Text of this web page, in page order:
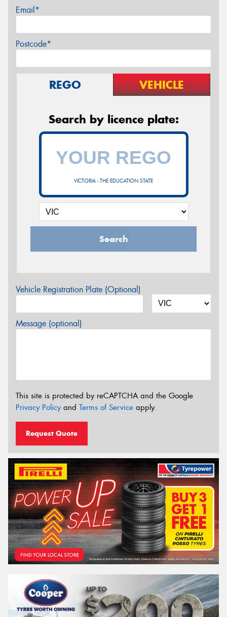
Email*
Postcode*
REGO VEHICLE
Search by licence plate:
VICTORIA - THE EDUCATION STATE
Search
Vehicle Registration Plate (Optional)
Message (optional)
This site is protected by reCAPTCHA and the Google
Privacy Policyand Terms of Service apply.
Request Quote